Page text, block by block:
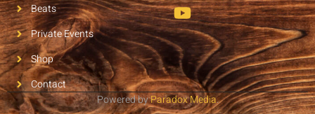
Beats
Private Events
Shop
Contact
Powered byParadox Media.